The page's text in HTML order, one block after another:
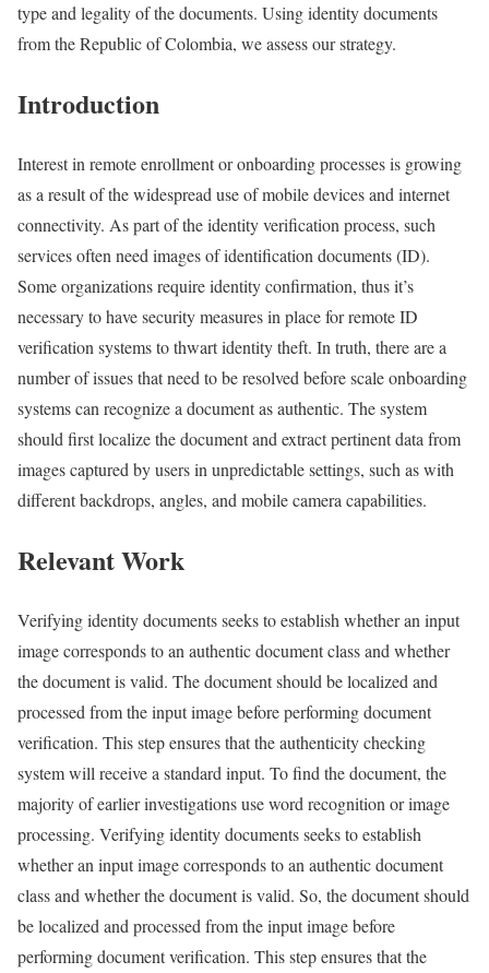
type and legality of the documents. Using identity documents
from the Republic of Colombia, we assess our strategy.
Introduction
Interest in remote enrollment or onboarding processes is growing
as a result of the widespread use of mobile devices and internet
connectivity. As part of the identity verification process, such
services often need images of identification documents (ID).
Some organizations require identity confirmation, thus it’s
necessary to have security measures in place for remote ID
verification systems to thwart identity theft. In truth, there are a
number of issues that need to be resolved before scale onboarding
systems can recognize a document as authentic. The system
should first localize the document and extract pertinent data from
images captured by users in unpredictable settings, such as with
different backdrops, angles, and mobile camera capabilities.
Relevant Work
Verifying identity documents seeks to establish whether an input
image corresponds to an authentic document class and whether
the document is valid. The document should be localized and
processed from the input image before performing document
verification. This step ensures that the authenticity checking
system will receive a standard input. To find the document, the
majority of earlier investigations use word recognition or image
processing. Verifying identity documents seeks to establish
whether an input image corresponds to an authentic document
class and whether the document is valid. So, the document should
be localized and processed from the input image before
performing document verification. This step ensures that the